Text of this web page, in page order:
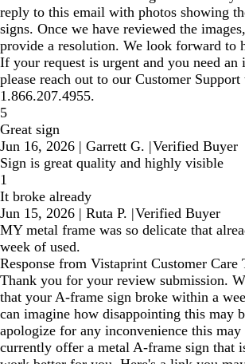
reply to this email with photos showing
signs. Once we have reviewed the
provide a resolution. We look forward to
If your request is urgent and you need an
please reach out to our Customer Support
1.866.207.4955.
5
Great sign
Jun 16, 2026 | Garrett G. |Verified Buyer
Sign is great quality and highly visible
1
It broke already
Jun 15, 2026 | Ruta P. |Verified Buyer
MY metal frame was so delicate that
week of used.
Response from Vistaprint Customer Care
Thank you for your review submission.
that your A-frame sign broke within a
can imagine how disappointing this may
apologize for any inconvenience this may
currently offer a metal A-frame sign that